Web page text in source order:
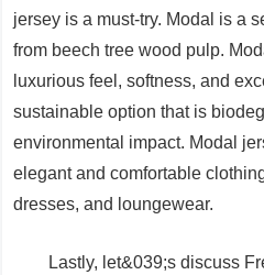
jersey is a must-try. Modal is a
from beech tree wood pulp.
luxurious feel, softness, and
sustainable option that is
environmental impact. Modal
elegant and comfortable
dresses, and loungewear.
Lastly, let&039;s discuss